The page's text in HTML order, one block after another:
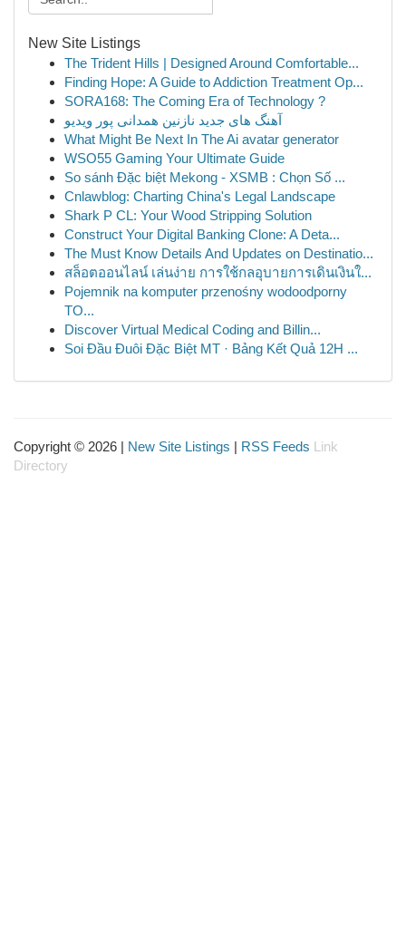
New Site Listings
The Trident Hills | Designed Around Comfortable...
Finding Hope: A Guide to Addiction Treatment Op...
SORA168: The Coming Era of Technology ?
آهنگ های جدید نازنین همدانی پور ویدیو
What Might Be Next In The Ai avatar generator
WSO55 Gaming Your Ultimate Guide
So sánh Đặc biệt Mekong - XSMB : Chọn Số ...
Cnlawblog: Charting China's Legal Landscape
Shark P CL: Your Wood Stripping Solution
Construct Your Digital Banking Clone: A Deta...
The Must Know Details And Updates on Destinatio...
สล็อตออนไลน์ เล่นง่าย การใช้กลอุบายการเดินเงินใ...
Pojemnik na komputer przenośny wodoodporny
TO...
Discover Virtual Medical Coding and Billin...
Soi Đầu Đuôi Đặc Biệt MT · Bảng Kết Quả 12H ...
Copyright © 2026 | New Site Listings | RSS Feeds Link
Directory